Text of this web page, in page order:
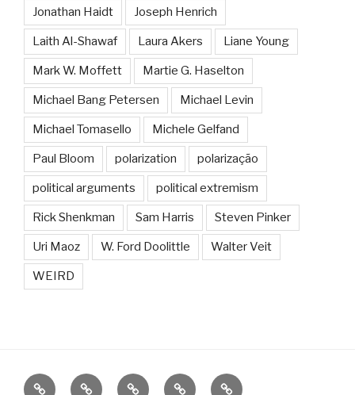
Jonathan Haidt Joseph Henrich
Laith Al-Shawaf Laura Akers Liane Young
Mark W. Moffett Martie G. Haselton
Michael Bang Petersen Michael Levin
Michael Tomasello Michele Gelfand
Paul Bloom polarization polarização
political arguments political extremism
Rick Shenkman Sam Harris Steven Pinker
Uri Maoz W. Ford Doolittle Walter Veit
WEIRD
About ResearchContactBibliography
Grupo